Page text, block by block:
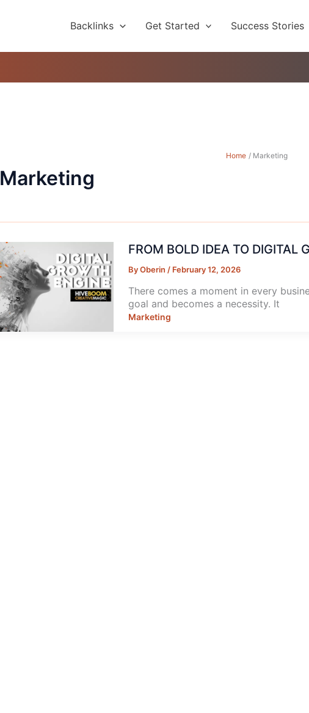
Backlinks Get Started Success Stories
Home Marketing
Marketing
FROM BOLD IDEA TO DIGITAL
ByOberin / February 12, 2026
There comes a moment in every
goal and becomes a necessity. It
Marketing